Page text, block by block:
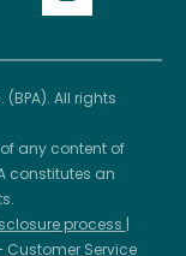
All rights
any content of
constitutes an
process |
Customer Service